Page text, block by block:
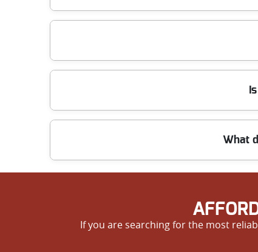
Yes, we offer some of the most competitive
Our staff are trained to safely remove all
Safety is our priority. All staff are
What
If you are searching for the most